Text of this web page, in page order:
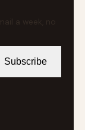
a week, no
Subscribe